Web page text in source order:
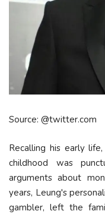
Source: @twitter.com
Recalling his early
childhood was
arguments about
years, Leung's
gambler, left the